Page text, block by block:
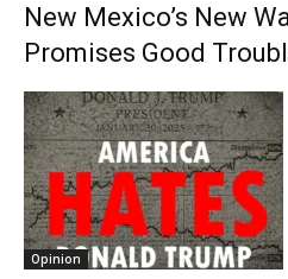
New Mexico’s New
Promises Good
Opinion